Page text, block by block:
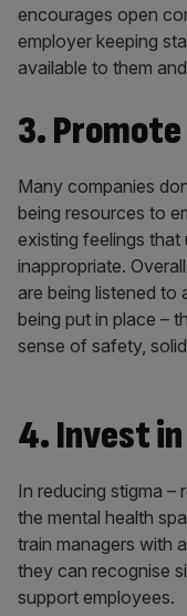
encourages open
employer keeping
available to them
3.
Many companies
being resources to
existing feelings that
inappropriate.
are being listened to
being put in place –
sense of safety,
4. Invest
In reducing stigma –
the mental health
train managers with
they can recognise
support employees.